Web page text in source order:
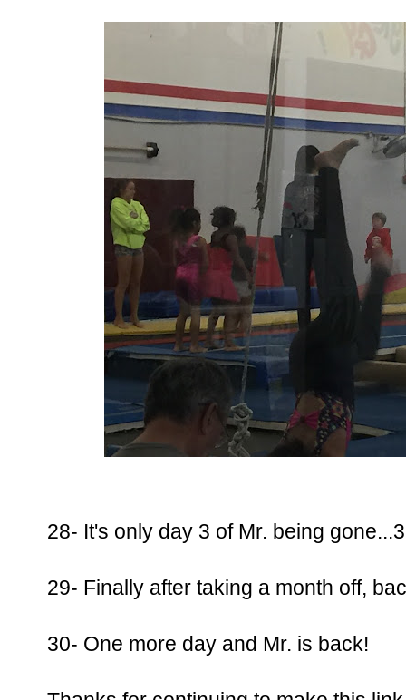
28- It's only day 3 of Mr. being
29- Finally after taking a month off,
30- One more day and Mr. is back!